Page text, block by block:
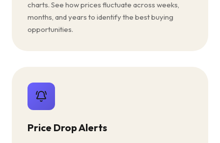
charts. See how prices fluctuate across weeks,
months, and years to identify the best buying
opportunities.
Price Drop Alerts